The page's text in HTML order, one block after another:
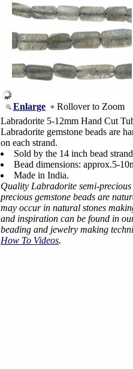
Enlarge Rollover to Zoom
Labradorite 5-12mm Hand Cut
Labradorite gemstone beads are
on each strand.
Sold by the 14 inch bead
Bead dimensions: approx.5-
Made in India.
Quality Labradorite semi-
precious gemstone beads are
may occur in natural stones
and inspiration can be found in
beading and jewelry making
How To Videos.